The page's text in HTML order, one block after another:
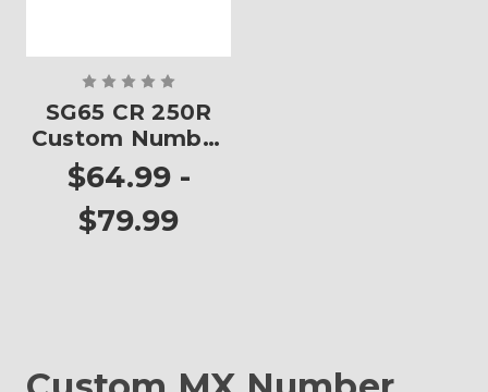
SG65 CR 250R
Custom Number
Plates
$64.99 -
$79.99